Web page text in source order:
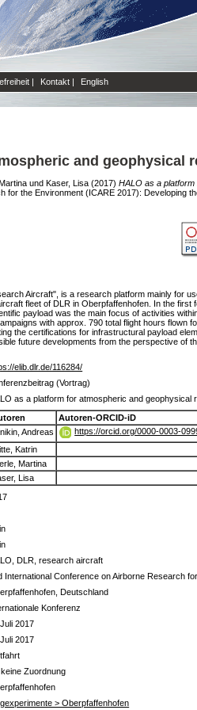
| Kontakt | English
and
und Kaser, Lisa (2017) HALO as a
for the Environment (ICARE 2017):
Aircraft", is a research platform mainly for
fleet of DLR in Oberpfaffenhofen. In the
payload was the main focus of activities
with approx. 790 total flight hours
the certifications for infrastructural payload
future developments from the perspective
elib.dlr.de/116284/
(Vortrag)
as a platform for atmospheric and
Autoren-ORCID-iD
Andreas
https://orcid.org/0000-0003-
Katrin
Martina
Lisa
DLR, research aircraft
International Conference on Airborne Research
Deutschland
Konferenz
2017
2017
Zuordnung
> Oberpfaffenhofen